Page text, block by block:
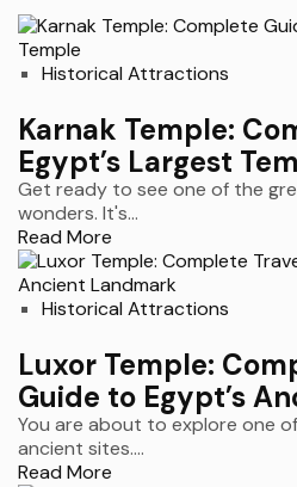
Historical Attractions
Karnak Temple:
Egypt’s Largest
Get ready to see one of the
wonders. It's...
Read More
Historical Attractions
Luxor Temple:
Guide to Egypt’s
You are about to explore one
ancient sites....
Read More